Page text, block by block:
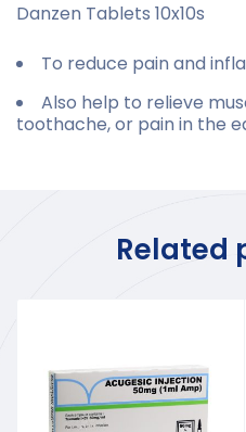
Danzen Tablets 10x10s
To reduce pain and
Also help to relieve
toothache, or pain in the
Related